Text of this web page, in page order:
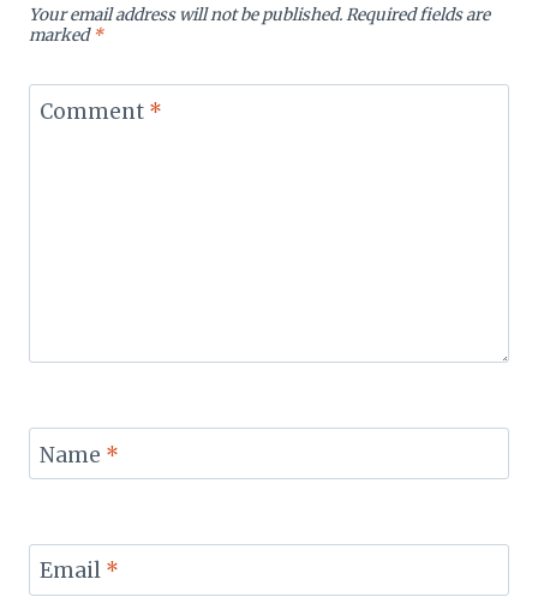
Your email address will not be published.Required fields are
marked*
Comment *
Name *
Email *